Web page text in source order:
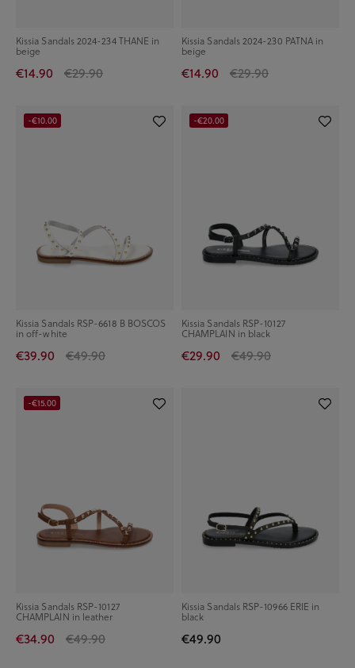
Kissia Sandals 2024-234 THANE in
beige
€14.90 €29.90
Kissia Sandals 2024-230 PATNA in
beige
€14.90 €29.90
Kissia Sandals RSP-6618 B BOSCOS
in off-white
€39.90 €49.90
-€10.00
Kissia Sandals RSP-10127
CHAMPLAIN in black
€29.90 €49.90
-€20.00
Kissia Sandals RSP-10127
CHAMPLAIN in leather
€34.90 €49.90
-€15.00
Kissia Sandals RSP-10966 ERIE in
black
€49.90